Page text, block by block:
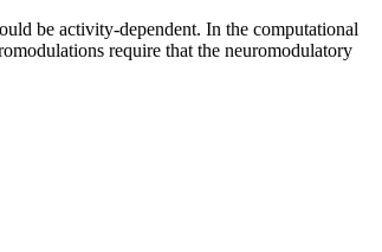
be activity-dependent. In the computational
require that the neuromodulatory